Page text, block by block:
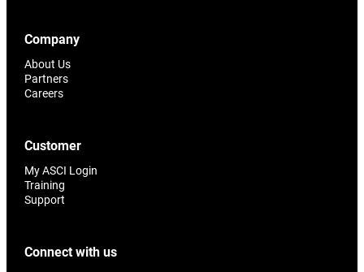
Company
About Us
Partners
Careers
Customer
My ASCI Login
Training
Support
Connect with us